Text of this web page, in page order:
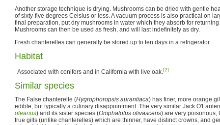
Another storage technique is drying. Mushrooms can be dried with gentle
of sixty-five degrees Celsius or less. A vacuum process is also practical on
final preparation, put dry mushrooms in water which they absorb for
Mushrooms can then be used as fresh, and will last indefinitely as dry.
Fresh chanterelles can generally be stored up to ten days in a refrigerator.
Habitat
Associated with conifers and in California with live oak.[2]
Similar species
The False chanterelle (Hygrophoropsis aurantiaca) has finer, more orange
edible, but typically a culinary disappointment. The very similar Jack
olearius) and its sister species (Omphalotus olivascens) are very poisonous,
true gills (unlike chanterelles) which are thinner, have distinct crowns, and